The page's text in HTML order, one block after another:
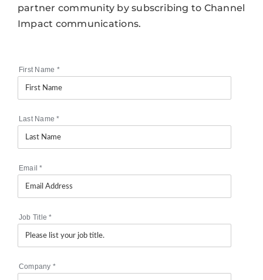
partner community by subscribing to Channel
Impact communications.
First Name *
Last Name*
Email*
Job Title*
Company *